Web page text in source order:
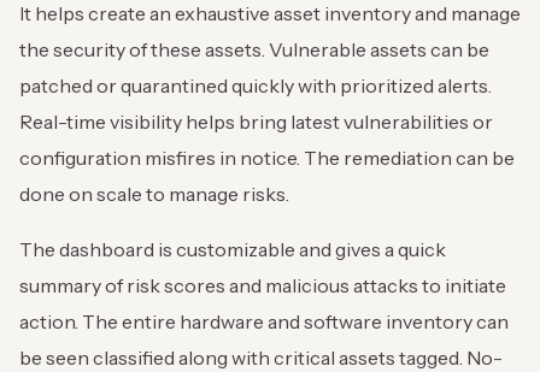
It helps create an exhaustive asset inventory and manage
the security of these assets. Vulnerable assets can be
patched or quarantined quickly with prioritized alerts.
Real-time visibility helps bring latest vulnerabilities or
configuration misfires in notice. The remediation can be
done on scale to manage risks.
The dashboard is customizable and gives a quick
summary of risk scores and malicious attacks to initiate
action. The entire hardware and software inventory can
be seen classified along with critical assets tagged. No-